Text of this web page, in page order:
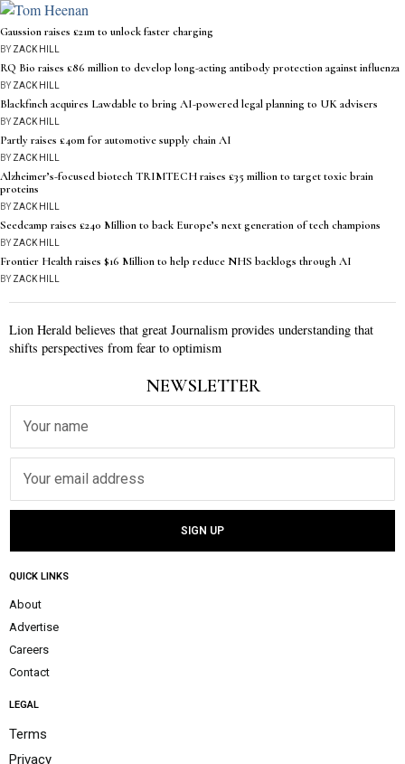
Gaussion raises £21m to unlock faster charging
BYZACK HILL
RQ Bio raises £86 million to develop long-acting antibody protection against influenza
BYZACK HILL
Blackfinch acquires Lawdable to bring AI-powered legal planning to UK advisers
BYZACK HILL
Partly raises £40m for automotive supply chain AI
BYZACK HILL
Alzheimer’s-focused biotech TRIMTECH raises £35 million to target toxic brain
proteins
BYZACK HILL
Seedcamp raises £240 Million to back Europe’s next generation of tech champions
BYZACK HILL
Frontier Health raises $16 Million to help reduce NHS backlogs through AI
BYZACK HILL
Lion Herald believes that great Journalism provides understanding that
shifts perspectives from fear to optimism
NEWSLETTER
QUICK LINKS
About
Advertise
Careers
Contact
LEGAL
Terms
Privacy